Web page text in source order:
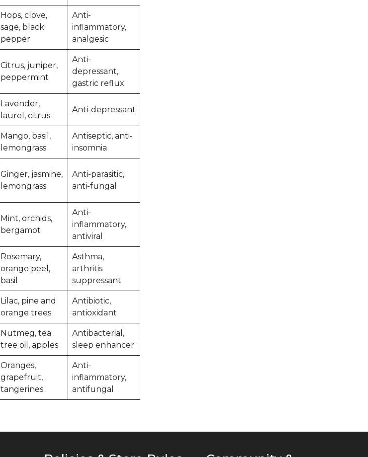
Hops, clove,
sage, black
pepper
Anti-
inflammatory,
analgesic
Citrus, juniper,
peppermint
Anti-
depressant,
gastric reflux
Lavender,
laurel, citrus
Anti-depressant
Mango, basil,
lemongrass
Antiseptic, anti-
insomnia
Ginger, jasmine,
lemongrass
Anti-parasitic,
anti-fungal
Mint, orchids,
bergamot
Anti-
inflammatory,
antiviral
Rosemary,
orange peel,
basil
Asthma,
arthritis
suppressant
Lilac, pine and
orange trees
Antibiotic,
antioxidant
Nutmeg, tea
tree oil, apples
Antibacterial,
sleep enhancer
Oranges,
grapefruit,
tangerines
Anti-
inflammatory,
antifungal